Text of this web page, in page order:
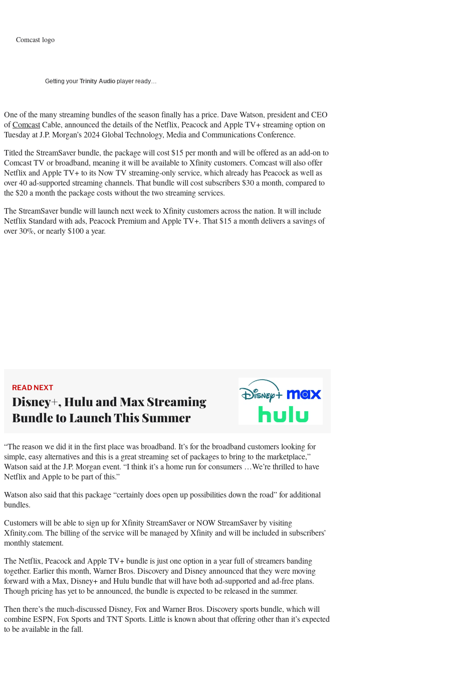
Comcast logo
Getting your Trinity Audio player ready…
One of the many streaming bundles of the season finally has a price. Dave Watson, president and CEO
ofComcastCable, announced the details of the Netflix, Peacock and Apple TV+ streaming option on
Tuesday at J.P. Morgan’s 2024 Global Technology, Media and Communications Conference.
Titled the StreamSaver bundle, the package will cost $15 per month and will be offered as an add-on to
Comcast TV or broadband, meaning it will be available to Xfinity customers. Comcast will also offer
Netflix and Apple TV+ to its Now TV streaming-only service, which already has Peacock as well as
over 40 ad-supported streaming channels. That bundle will cost subscribers $30 a month, compared to
the $20 a month the package costs without the two streaming services.
The StreamSaver bundle will launch next week to Xfinity customers across the nation. It will include
Netflix Standard with ads, Peacock Premium and Apple TV+. That $15 a month delivers a savings of
over 30%, or nearly $100 a year.
READ NEXT
Disney+, Hulu and Max Streaming
Bundle to Launch This Summer
“The reason we did it in the first place was broadband. It’s for the broadband customers looking for
simple, easy alternatives and this is a great streaming set of packages to bring to the marketplace,”
Watson said at the J.P. Morgan event. “I think it’s a home run for consumers …We’re thrilled to have
Netflix and Apple to be part of this.”
Watson also said that this package “certainly does open up possibilities down the road” for additional
bundles.
Customers will be able to sign up for Xfinity StreamSaver or NOW StreamSaver by visiting
Xfinity.com. The billing of the service will be managed by Xfinity and will be included in subscribers’
monthly statement.
The Netflix, Peacock and Apple TV+ bundle is just one option in a year full of streamers banding
together. Earlier this month, Warner Bros. Discovery and Disney announced that they were moving
forward with a Max, Disney+ and Hulu bundle that will have both ad-supported and ad-free plans.
Though pricing has yet to be announced, the bundle is expected to be released in the summer.
Then there’s the much-discussed Disney, Fox and Warner Bros. Discovery sports bundle, which will
combine ESPN, Fox Sports and TNT Sports. Little is known about that offering other than it’s expected
to be available in the fall.